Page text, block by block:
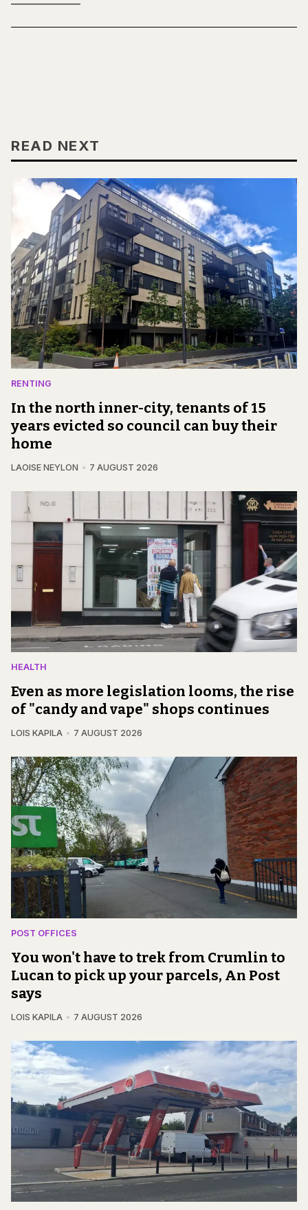
READ NEXT
RENTING
In the north inner-city, tenants of 15
years evicted so council can buy their
home
LAOISE NEYLON 7 AUGUST 2026
HEALTH
Even as more legislation looms, the rise
of "candy and vape" shops continues
LOIS KAPILA 7 AUGUST 2026
POST OFFICES
You won't have to trek from Crumlin to
Lucan to pick up your parcels, An Post
says
LOIS KAPILA 7 AUGUST 2026